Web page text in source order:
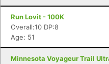
Run Lovit - 100K
Overall:10 DP:8
Age: 51
Minnesota Voyageur Trail